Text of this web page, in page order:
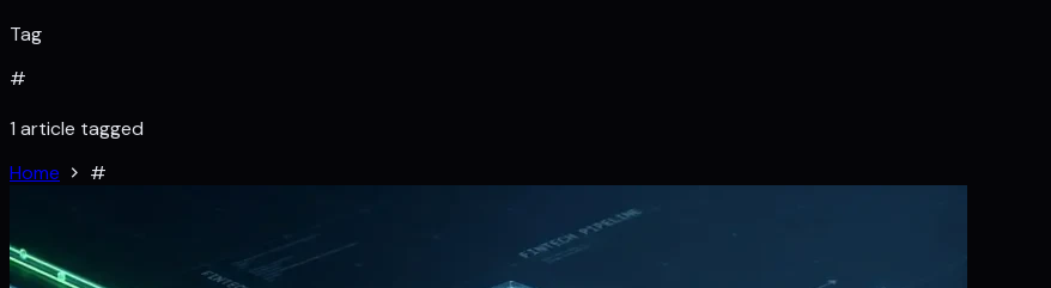
Tag
#
1 article tagged
Home
#